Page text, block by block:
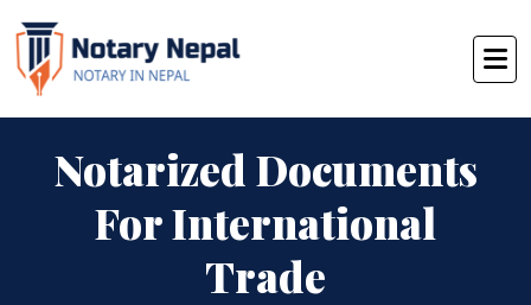
Notarized Documents
For International
Trade